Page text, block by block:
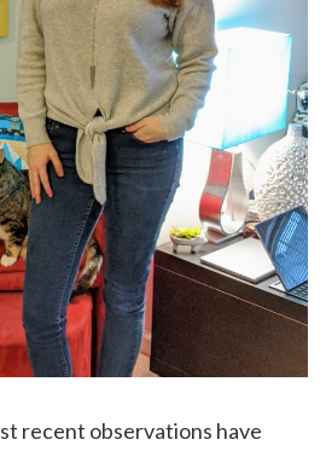
recent observations have